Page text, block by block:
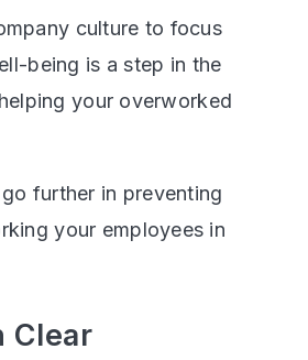
culture to focus
being is a step in the
your overworked
further in preventing
your employees in
Clear